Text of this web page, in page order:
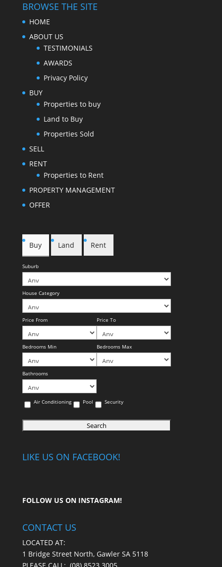
BROWSE THE SITE
HOME
ABOUT US
TESTIMONIALS
AWARDS
Privacy Policy
BUY
Properties to buy
Land to Buy
Properties Sold
SELL
RENT
Properties to Rent
PROPERTY MANAGEMENT
OFFER
Buy Land Rent
Suburb
House Category
Price From Price To
Bedrooms Min Bedrooms Max
Bathrooms
Air Conditioning Pool Security
LIKE US ON FACEBOOK!
FOLLOW US ON INSTAGRAM!
CONTACT US
LOCATED AT:
1 Bridge Street North, Gawler SA 5118
PLEASE CALL: (08) 8523 3005